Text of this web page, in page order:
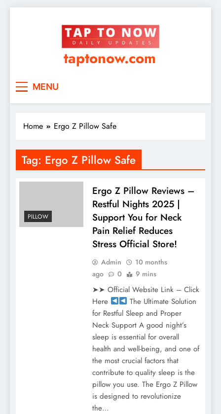
taptonow.com
MENU
Home Ergo Z Pillow Safe
Tag: Ergo Z Pillow Safe
PILLOW
Ergo Z Pillow Reviews –
Restful Nights 2025 |
Support You for Neck
Pain Relief Reduces
Stress Official Store!
Admin
10 months
ago
0 9 mins
➤➤ Official Website Link – Click
Here
The Ultimate Solution
for Restful Sleep and Proper
Neck Support A good night’s
sleep is essential for overall
health and well-being, and one of
the most crucial factors that
contribute to quality sleep is the
pillow you use. The Ergo Z Pillow
is designed to revolutionize
the…